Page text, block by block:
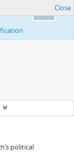
Close
political